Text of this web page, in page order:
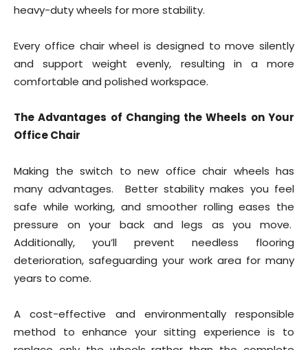
heavy-duty wheels for more stability.
Every office chair wheel is designed to move silently
and support weight evenly, resulting in a more
comfortable and polished workspace.
The Advantages of Changing the Wheels on Your
Office Chair
Making the switch to new office chair wheels has
many advantages. Better stability makes you feel
safe while working, and smoother rolling eases the
pressure on your back and legs as you move.
Additionally, you’ll prevent needless flooring
deterioration, safeguarding your work area for many
years to come.
A cost-effective and environmentally responsible
method to enhance your sitting experience is to